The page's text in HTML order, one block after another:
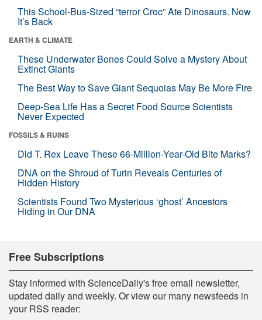
This School-Bus-Sized “terror Croc” Ate Dinosaurs. Now
It’s Back
EARTH & CLIMATE
These Underwater Bones Could Solve a Mystery About
Extinct Giants
The Best Way to Save Giant Sequoias May Be More Fire
Deep-Sea Life Has a Secret Food Source Scientists
Never Expected
FOSSILS & RUINS
Did T. Rex Leave These 66-Million-Year-Old Bite Marks?
DNA on the Shroud of Turin Reveals Centuries of
Hidden History
Scientists Found Two Mysterious ‘ghost’ Ancestors
Hiding in Our DNA
Free Subscriptions
Stay informed with ScienceDaily's free email newsletter,
updated daily and weekly. Or view our many newsfeeds in
your RSS reader: